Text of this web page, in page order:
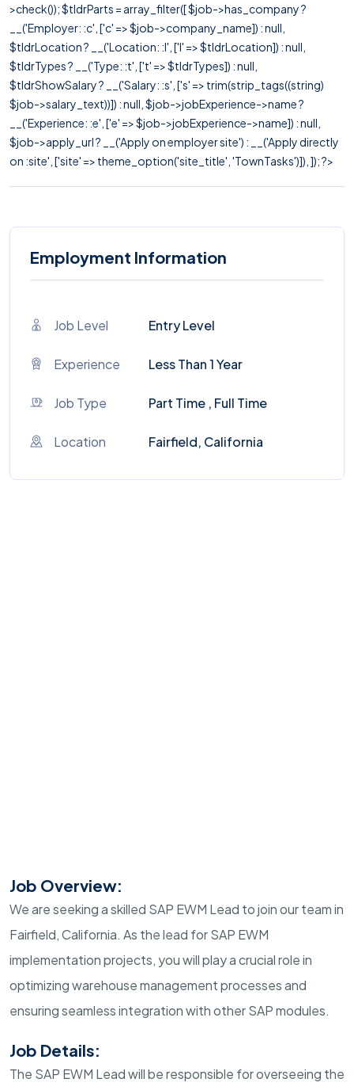
>check()); $tldrParts = array_filter([ $job->has_company ?
__('Employer: :c', ['c' => $job->company_name]) : null,
$tldrLocation ? __('Location: :l', ['l' => $tldrLocation]) : null,
$tldrTypes ? __('Type: :t', ['t' => $tldrTypes]) : null,
$tldrShowSalary ? __('Salary: :s', ['s' => trim(strip_tags((string)
$job->salary_text))]) : null, $job->jobExperience->name ?
__('Experience: :e', ['e' => $job->jobExperience->name]) : null,
$job->apply_url ? __('Apply on employer site') : __('Apply directly
on :site', ['site' => theme_option('site_title', 'TownTasks')]), ]); ?>
Employment Information
Job Level Entry Level
Experience Less Than 1 Year
Job Type Part Time , Full Time
Location Fairfield, California
Job Overview:
We are seeking a skilled SAP EWM Lead to join our team in
Fairfield, California. As the lead for SAP EWM
implementation projects, you will play a crucial role in
optimizing warehouse management processes and
ensuring seamless integration with other SAP modules.
Job Details:
The SAP EWM Lead will be responsible for overseeing the